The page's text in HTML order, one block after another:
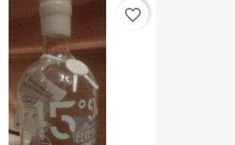
favorite_border